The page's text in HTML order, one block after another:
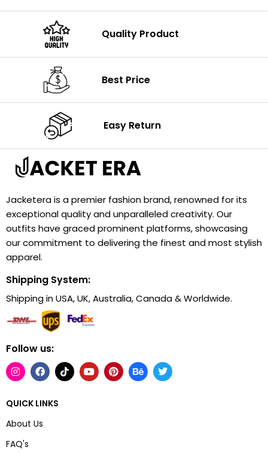
Quality Product
Best Price
Easy Return
Jacketera is a premier fashion brand, renowned for its
exceptional quality and unparalleled creativity. Our
outfits have graced prominent platforms, showcasing
our commitment to delivering the finest and most stylish
apparel.
Shipping System:
Shipping in USA, UK, Australia, Canada & Worldwide.
Follow us:
QUICK LINKS
About Us
FAQ's